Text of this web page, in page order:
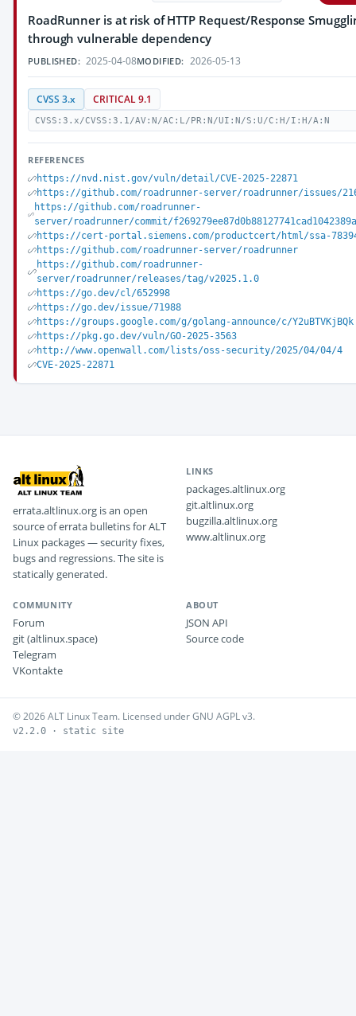
RoadRunner is at risk of HTTP Request/Response
through vulnerable dependency
PUBLISHED: 2025-04-08MODIFIED: 2026-05-13
CVSS 3.x CRITICAL 9.1
CVSS:3.x/CVSS:3.1/AV:N/AC:L/PR:N/UI:N/S:U/C:H/I:H/A:N
REFERENCES
https://nvd.nist.gov/vuln/detail/CVE-2025-22871
https://github.com/roadrunner-server/roadrunner/issues/
https://github.com/roadrunner-
server/roadrunner/commit/
https://cert-portal.siemens.com/productcert/html/ssa-
https://github.com/roadrunner-server/roadrunner
https://github.com/roadrunner-
server/roadrunner/releases/tag/v2025.1.0
https://go.dev/cl/652998
https://go.dev/issue/71988
https://groups.google.com/g/golang-announce/c/Y2uBTVKjBQk
https://pkg.go.dev/vuln/GO-2025-3563
http://www.openwall.com/lists/oss-security/2025/04/04/4
CVE-2025-22871
errata.altlinux.org is an open
source of errata bulletins for ALT
Linux packages — security fixes,
bugs and regressions. The site is
statically generated.
LINKS
packages.altlinux.org
git.altlinux.org
bugzilla.altlinux.org
www.altlinux.org
COMMUNITY
Forum
git (altlinux.space)
Telegram
VKontakte
ABOUT
JSON API
Source code
© 2026 ALT Linux Team. Licensed under GNU AGPL v3.
v2.2.0 · static site